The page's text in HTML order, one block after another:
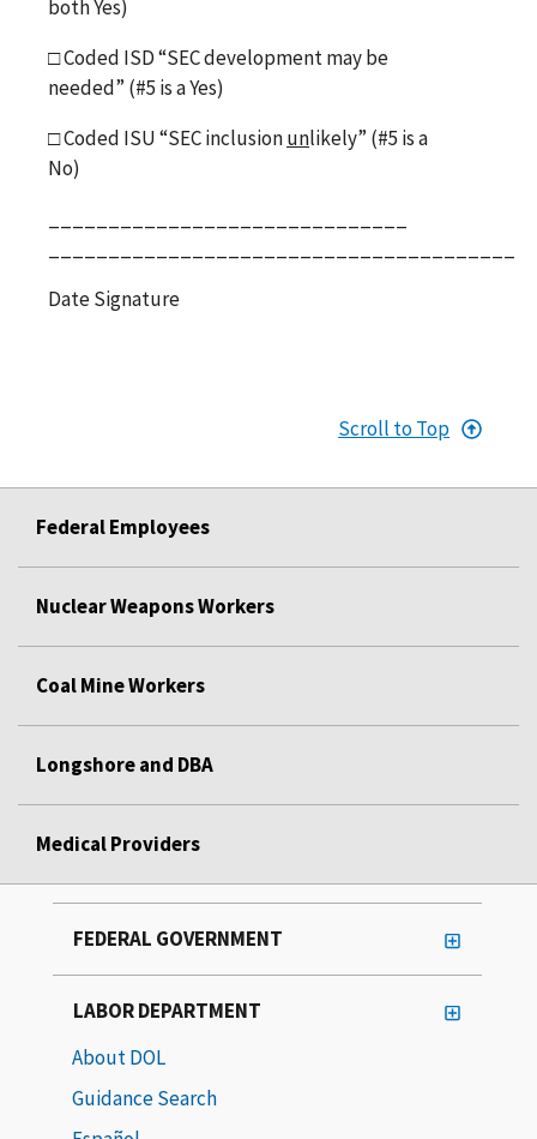
both Yes)
□Coded ISD “SEC development may be
needed” (#5 is a Yes)
□Coded ISU “SEC inclusionunlikely” (#5 is a
No)
Date Signature
Scroll to Top
Federal Employees
Nuclear Weapons Workers
Coal Mine Workers
Longshore and DBA
Medical Providers
FEDERAL GOVERNMENT
LABOR DEPARTMENT
About DOL
Guidance Search